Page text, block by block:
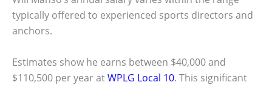
typically offered to experienced sports directors and
anchors.
Estimates show he earns between $40,000 and
$110,500 per year atWPLG Local 10. This significant